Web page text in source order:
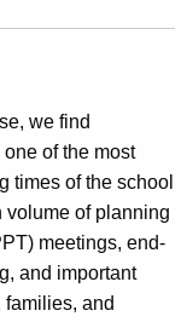
we find
of the most
times of the school
volume of planning
meetings, end-
and important
families, and